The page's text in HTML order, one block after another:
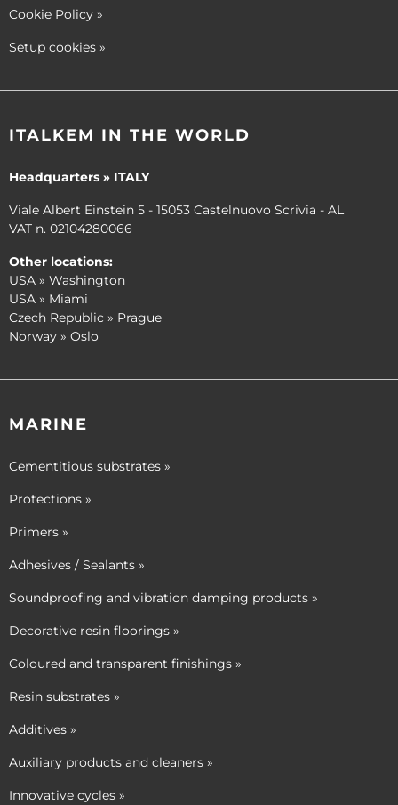
Cookie Policy »
Setup cookies »
ITALKEM IN THE WORLD
Headquarters » ITALY
Viale Albert Einstein 5 - 15053 Castelnuovo Scrivia - AL
VAT n. 02104280066
Other locations:
USA » Washington
USA » Miami
Czech Republic » Prague
Norway » Oslo
MARINE
Cementitious substrates »
Protections »
Primers »
Adhesives / Sealants »
Soundproofing and vibration damping products »
Decorative resin floorings »
Coloured and transparent finishings »
Resin substrates »
Additives »
Auxiliary products and cleaners »
Innovative cycles »